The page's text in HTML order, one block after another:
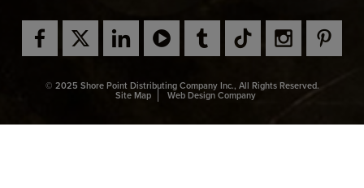
© 2025 Shore Point Distributing Company Inc., All Rights Reserved.
Site Map Web Design Company